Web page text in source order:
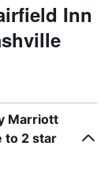
Inn
Marriott
to 2 star